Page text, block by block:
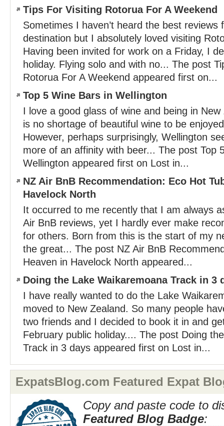
Tips For Visiting Rotorua For A Weekend
Sometimes I haven’t heard the best reviews
destination but I absolutely loved visiting
Having been invited for work on a Friday, I
holiday. Flying solo and with no... The post
Rotorua For A Weekend appeared first on...
Top 5 Wine Bars in Wellington
I love a good glass of wine and being in
is no shortage of beautiful wine to be
However, perhaps surprisingly, Wellington
more of an affinity with beer... The post Top
Wellington appeared first on Lost in...
NZ Air BnB Recommendation: Eco Hot
Havelock North
It occurred to me recently that I am always
Air BnB reviews, yet I hardly ever make
for others. Born from this is the start of my
the great... The post NZ Air BnB
Heaven in Havelock North appeared...
Doing the Lake Waikaremoana Track in 3
I have really wanted to do the Lake
moved to New Zealand. So many people
two friends and I decided to book it in and
February public holiday.... The post Doing
Track in 3 days appeared first on Lost in...
ExpatsBlog.com Featured Expat
Copy and paste code to
Featured Blog Badge: